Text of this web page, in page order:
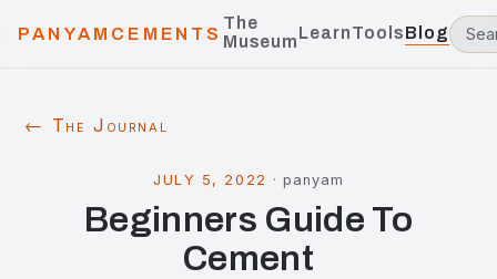
PANYAMCEMENTS
The
MuseumLearnToolsBlog
← The Journal
JULY 5, 2022 · panyam
Beginners Guide To
Cement